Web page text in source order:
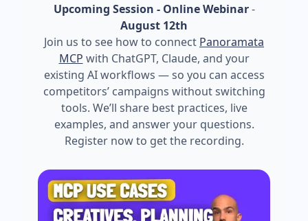
Upcoming Session - Online Webinar-
August 12th
Join us to see how to connect Panoramata
MCP with ChatGPT, Claude, and your
existing AI workflows — so you can access
competitors’ campaigns without switching
tools. We’ll share best practices, live
examples, and answer your questions.
Register now to get the recording.